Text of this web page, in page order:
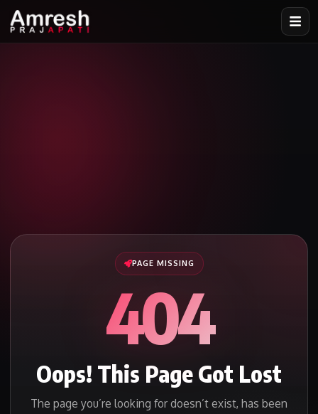
PAGE MISSING
404
Oops! This Page Got Lost
The page you’re looking for doesn’t exist, has been